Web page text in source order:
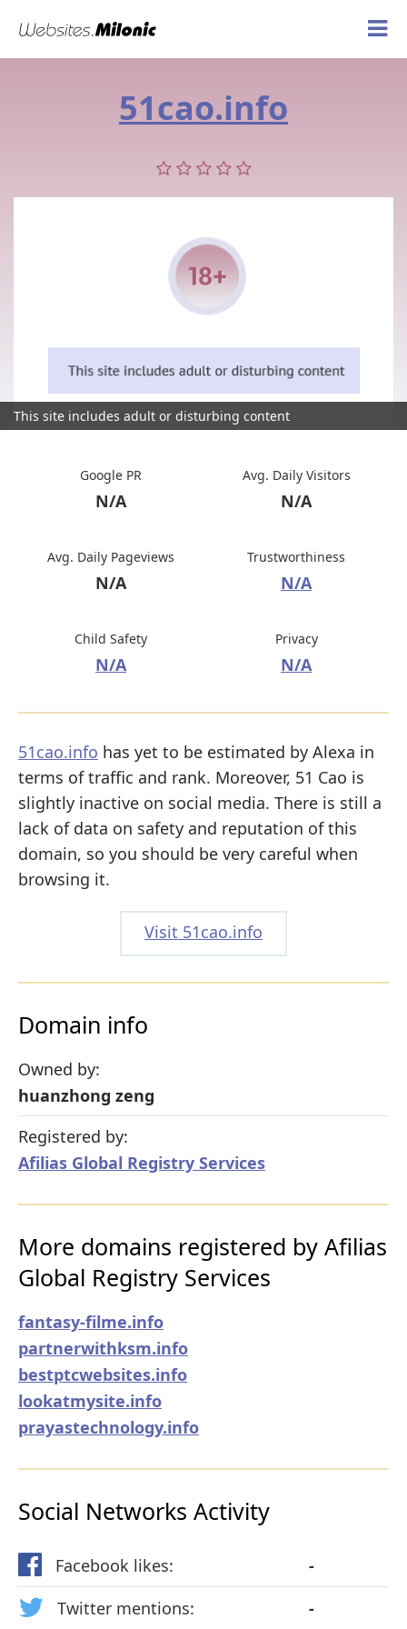
51cao.info
This site includes adult or disturbing content
Google PR
N/A
Avg. Daily Visitors
N/A
Avg. Daily Pageviews
N/A
Trustworthiness
N/A
Child Safety
N/A
Privacy
N/A
51cao.info has yet to be estimated by Alexa in
terms of traffic and rank. Moreover, 51 Cao is
slightly inactive on social media. There is still a
lack of data on safety and reputation of this
domain, so you should be very careful when
browsing it.
Visit 51cao.info
Domain info
Owned by:
huanzhong zeng
Registered by:
Afilias Global Registry Services
More domains registered by Afilias
Global Registry Services
fantasy-filme.info
partnerwithksm.info
bestptcwebsites.info
lookatmysite.info
prayastechnology.info
Social Networks Activity
Facebook likes:
-
Twitter mentions:
-